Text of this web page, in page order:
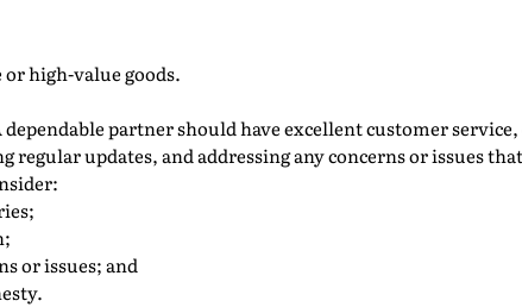
high-value goods.
dependable partner should have excellent customer
regular updates, and addressing any concerns or issues
or issues; and